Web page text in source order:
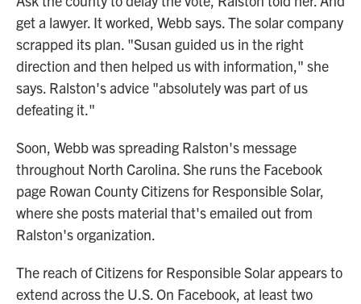
get a lawyer. It worked, Webb says. The solar company
scrapped its plan. "Susan guided us in the right
direction and then helped us with information," she
says. Ralston's advice "absolutely was part of us
defeating it."
Soon, Webb was spreading Ralston's message
throughout North Carolina. She runs the Facebook
page Rowan County Citizens for Responsible Solar,
where she posts material that's emailed out from
Ralston's organization.
The reach of Citizens for Responsible Solar appears to
extend across the U.S. On Facebook, at least two